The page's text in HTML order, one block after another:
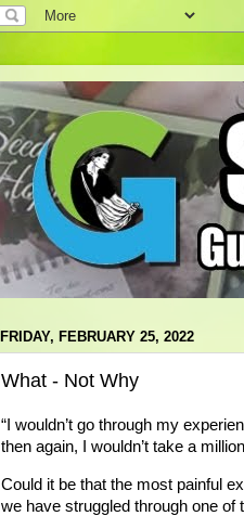
FRIDAY, FEBRUARY 25, 2022
What - Not Why
“I wouldn’t go through my
then again, I wouldn’t take a
Could it be that the most painful
we have struggled through one of